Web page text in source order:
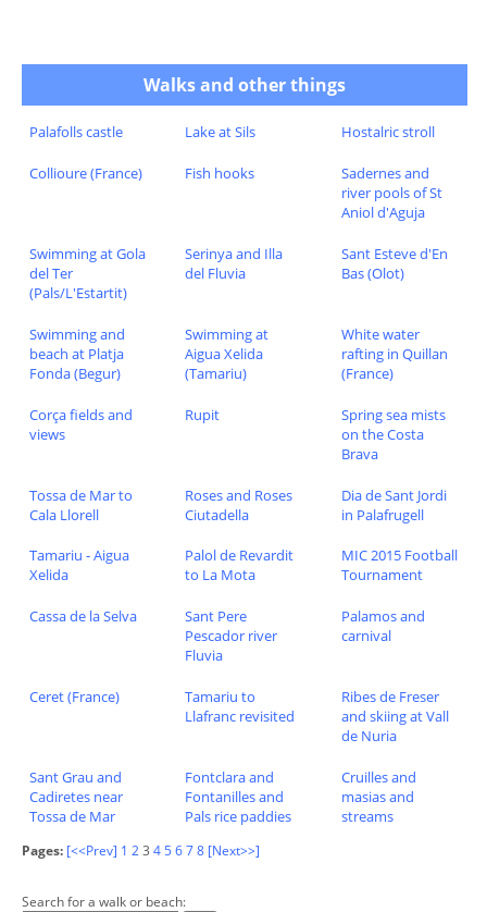
Walks and other things
Palafolls castle Lake at Sils Hostalric stroll
Collioure (France) Fish hooks
Sadernes and
river pools of St
Aniol d'Aguja
Swimming at Gola
del Ter
(Pals/L'Estartit)
Serinya and Illa
del Fluvia
Sant Esteve d'En
Bas (Olot)
Swimming and
beach at Platja
Fonda (Begur)
Swimming at
Aigua Xelida
(Tamariu)
White water
rafting in Quillan
(France)
Corça fields and
views
Rupit
Spring sea mists
on the Costa
Brava
Tossa de Mar to
Cala Llorell
Roses and Roses
Ciutadella
Dia de Sant Jordi
in Palafrugell
Tamariu - Aigua
Xelida
Palol de Revardit
to La Mota
MIC 2015 Football
Tournament
Cassa de la Selva
Sant Pere
Pescador river
Fluvia
Palamos and
carnival
Ceret (France)
Tamariu to
Llafranc revisited
Ribes de Freser
and skiing at Vall
de Nuria
Sant Grau and
Cadiretes near
Tossa de Mar
Fontclara and
Fontanilles and
Pals rice paddies
Cruilles and
masias and
streams
Pages: [<<Prev] 1 23 45678 [Next>>]
Search for a walk or beach: